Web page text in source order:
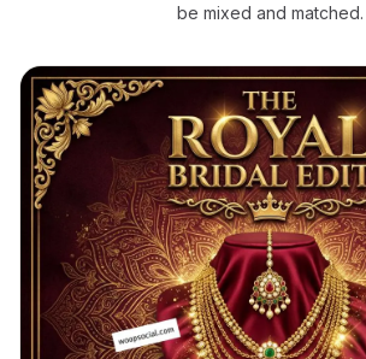
be mixed and matched.